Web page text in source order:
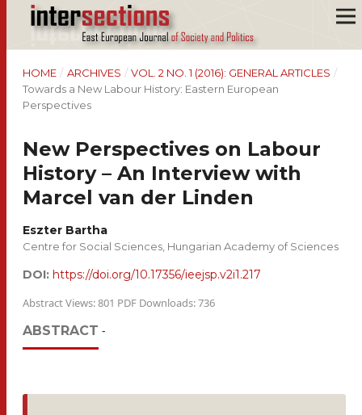
HOME / ARCHIVES / VOL. 2 NO. 1 (2016): GENERAL ARTICLES /
Towards a New Labour History: Eastern European
Perspectives
New Perspectives on Labour
History – An Interview with
Marcel van der Linden
Eszter Bartha
Centre for Social Sciences, Hungarian Academy of Sciences
DOI: https://doi.org/10.17356/ieejsp.v2i1.217
Abstract Views: 801 PDF Downloads: 736
ABSTRACT -